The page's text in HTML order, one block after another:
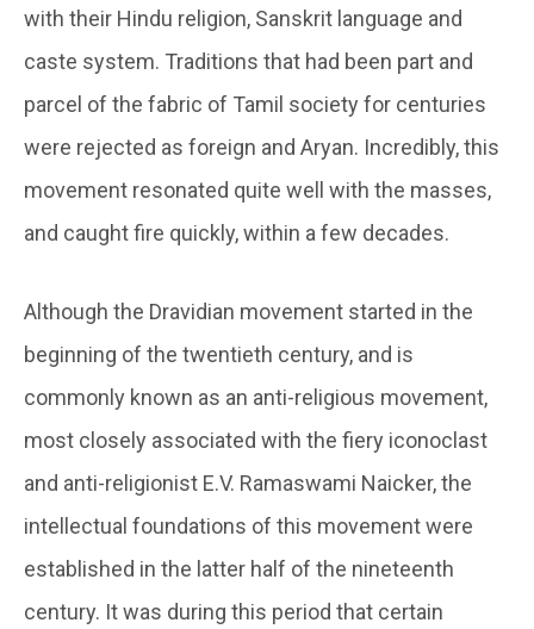
with their Hindu religion, Sanskrit language and
caste system. Traditions that had been part and
parcel of the fabric of Tamil society for centuries
were rejected as foreign and Aryan. Incredibly, this
movement resonated quite well with the masses,
and caught fire quickly, within a few decades.
Although the Dravidian movement started in the
beginning of the twentieth century, and is
commonly known as an anti-religious movement,
most closely associated with the fiery iconoclast
and anti-religionist E.V. Ramaswami Naicker, the
intellectual foundations of this movement were
established in the latter half of the nineteenth
century. It was during this period that certain